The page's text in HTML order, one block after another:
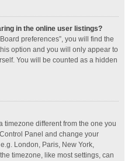
in the online user listings?
preferences”, you will find the
option and you will only appear to
You will be counted as a hidden
timezone different from the one you
Panel and change your
London, Paris, New York,
timezone, like most settings, can